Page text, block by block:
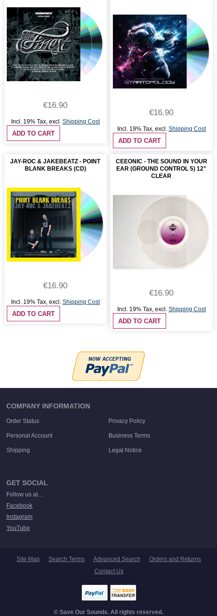
€16.90
Incl. 19% Tax, excl. Shipping Cost
ADD TO CART
€16.90
Incl. 19% Tax, excl. Shipping Cost
ADD TO CART
JAY-ROC & JAKEBEATZ - POINT
BLANK BREAKS (CD)
€16.90
Incl. 19% Tax, excl. Shipping Cost
ADD TO CART
CEEONIC - THE SOUND IN YOUR
EAR (GROUND CONTROL 5) 12"
CLEAR
€16.90
Incl. 19% Tax, excl. Shipping Cost
ADD TO CART
COMPANY INFORMATION
Order Status Privacy Policy
Personal Account Business Terms
Shipping Legal Notice
GET SOCIAL
Follow us at...
Facebook
Instagram
YouTube
Site Map Search Terms Advanced Search
Orders and Returns
Contact Us
© Save Our Sounds. All rights reserved.